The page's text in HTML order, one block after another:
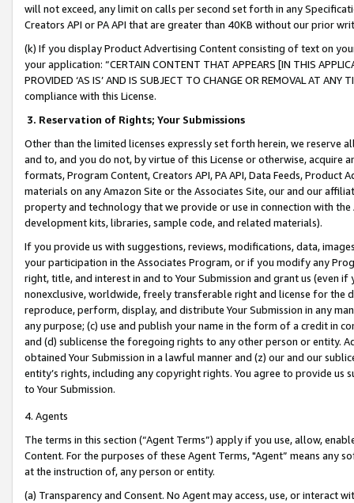
will not exceed, any limit on calls per second set forth in any
Creators API or PA API that are greater than 40KB without our prior
(k) If you display Product Advertising Content consisting of text on
your application: “CERTAIN CONTENT THAT APPEARS [IN THIS
PROVIDED ‘AS IS’ AND IS SUBJECT TO CHANGE OR REMOVAL AT
compliance with this License.
3. Reservation of Rights; Your Submissions
Other than the limited licenses expressly set forth herein, we
and to, and you do not, by virtue of this License or otherwise, acquire
formats, Program Content, Creators API, PA API, Data Feeds,
materials on any Amazon Site or the Associates Site, our and our
property and technology that we provide or use in connection with
development kits, libraries, sample code, and related materials).
If you provide us with suggestions, reviews, modifications, data,
your participation in the Associates Program, or if you modify any
right, title, and interest in and to Your Submission and grant us (even
nonexclusive, worldwide, freely transferable right and license for
reproduce, perform, display, and distribute Your Submission in any
any purpose; (c) use and publish your name in the form of a credit in
and (d) sublicense the foregoing rights to any other person or entity.
obtained Your Submission in a lawful manner and (z) our and our
entity’s rights, including any copyright rights. You agree to provide us
to Your Submission.
4. Agents
The terms in this section (“Agent Terms”) apply if you use, allow,
Content. For the purposes of these Agent Terms, "Agent” means
at the instruction of, any person or entity.
(a) Transparency and Consent. No Agent may access, use, or